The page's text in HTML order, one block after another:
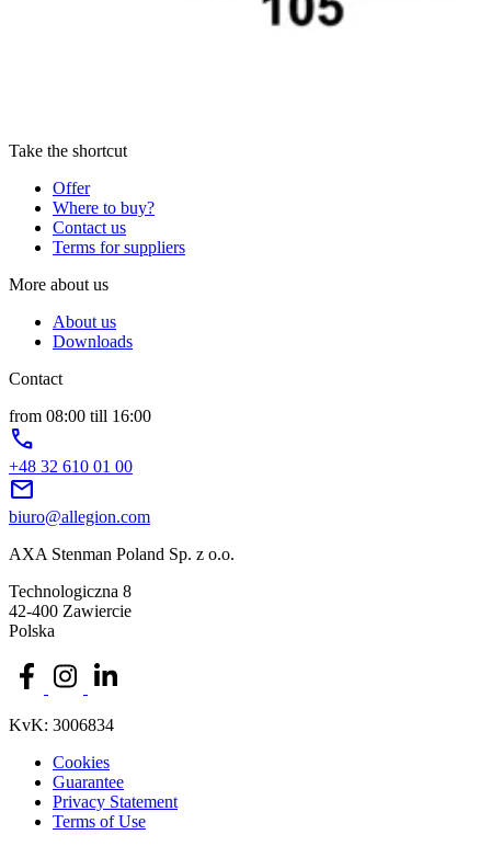
Take the shortcut
Offer
Where to buy?
Contact us
Terms for suppliers
More about us
About us
Downloads
Contact
from 08:00 till 16:00
phone
+48 32 610 01 00
mail
biuro@allegion.com
AXA Stenman Poland Sp. z o.o.
Technologiczna 8
42-400 Zawiercie
Polska
KvK: 3006834
Cookies
Guarantee
Privacy Statement
Terms of Use